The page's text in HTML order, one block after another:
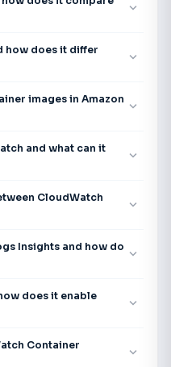
expand_more
how does it differ
expand_more
images in Amazon expand_more
and what can it
expand_more
CloudWatch
expand_more
Insights and how do expand_more
does it enable
expand_more
Container
expand_more